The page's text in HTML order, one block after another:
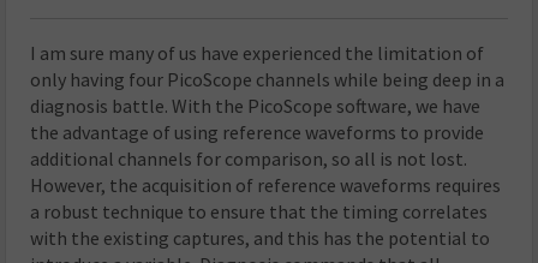
I am sure many of us have experienced the limitation of
only having four PicoScope channels while being deep in a
diagnosis battle. With the PicoScope software, we have
the advantage of using reference waveforms to provide
additional channels for comparison, so all is not lost.
However, the acquisition of reference waveforms requires
a robust technique to ensure that the timing correlates
with the existing captures, and this has the potential to